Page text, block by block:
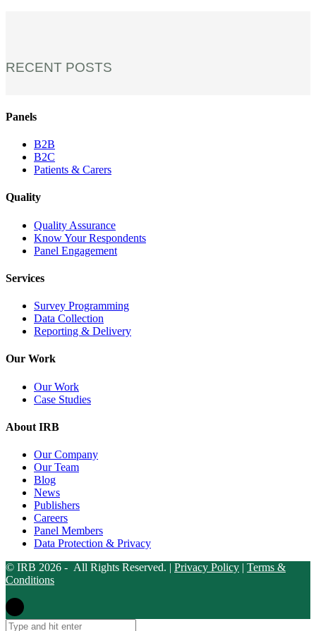
RECENT POSTS
Panels
B2B
B2C
Patients & Carers
Quality
Quality Assurance
Know Your Respondents
Panel Engagement
Services
Survey Programming
Data Collection
Reporting & Delivery
Our Work
Our Work
Case Studies
About IRB
Our Company
Our Team
Blog
News
Publishers
Careers
Panel Members
Data Protection & Privacy
© IRB 2026 - All Rights Reserved. | Privacy Policy | Terms &
Conditions